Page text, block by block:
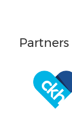
Partners